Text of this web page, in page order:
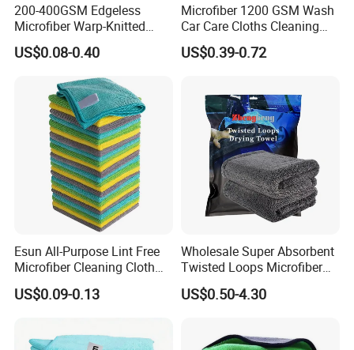
200-400GSM Edgeless
Microfiber Warp-Knitted
Towel for Car Care, Kitchen
Cleaning, Absorbent, Quick-
Drying, Lint-Free
US$0.08-0.40
Microfiber 1200 GSM Wash
Car Care Cloths Cleaning
Twisted Loop Drying Towels
US$0.39-0.72
Esun All-Purpose Lint Free
Microfiber Cleaning Cloth
for Home Use
US$0.09-0.13
Wholesale Super Absorbent
Twisted Loops Microfiber
Towel for Car Drying
Cleaning
US$0.50-4.30